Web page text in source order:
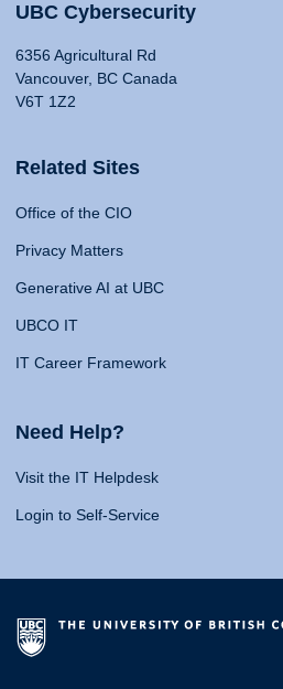
UBC Cybersecurity
6356 Agricultural Rd
Vancouver, BC Canada
V6T 1Z2
Related Sites
Office of the CIO
Privacy Matters
Generative AI at UBC
UBCO IT
IT Career Framework
Need Help?
Visit the IT Helpdesk
Login to Self-Service